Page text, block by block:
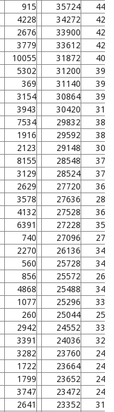
915 35724
4228 34272
2676 33900
3779 33612
10055 31872
5302 31200
369 31140
3154 30864
3943 30420
7534 29832
1916 29592
2123 29148
8155 28548
3129 28524
2629 27720
3578 27636
4132 27528
6391 27228
740 27096
2270 26136
560 25728
856 25572
4868 25488
1077 25296
260 25044
2942 24552
3391 24036
3282 23760
1722 23664
1799 23652
3747 23472
2641 23352